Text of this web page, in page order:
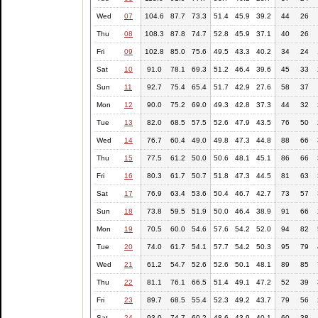
Wed 07 104.6 87.7 73.3 51.4 45.9 39.2 44 26
Thu 08 108.3 87.8 74.7 52.8 45.9 37.1 40 26
Fri 09 102.8 85.0 75.6 49.5 43.3 40.2 34 24
Sat 10 91.0 78.1 69.3 51.2 46.4 39.6 45 33
Sun 11 92.7 75.4 65.4 51.7 42.9 27.6 58 37
Mon 12 90.0 75.2 69.0 49.3 42.8 37.3 44 32
Tue 13 82.0 68.5 57.5 52.6 47.9 43.5 76 50
Wed 14 76.7 60.4 49.0 49.8 47.3 44.8 88 66
Thu 15 77.5 61.2 50.0 50.6 48.1 45.1 86 66
Fri 16 80.3 61.7 50.7 51.8 47.3 44.5 81 63
Sat 17 76.9 63.4 53.6 50.4 46.7 42.7 73 57
Sun 18 73.8 59.5 51.9 50.0 46.4 38.9 91 66
Mon 19 70.5 60.0 54.6 57.6 54.2 52.0 94 82
Tue 20 74.0 61.7 54.1 57.7 54.2 50.3 95 79
Wed 21 61.2 54.7 52.6 52.6 50.1 48.1 89 85
Thu 22 81.1 76.1 66.5 51.4 49.1 47.2 52 39
Fri 23 89.7 68.5 55.4 52.3 49.2 43.7 79 56